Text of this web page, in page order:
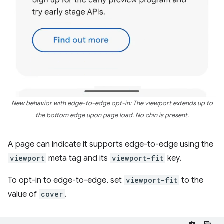
New behavior with edge-to-edge opt-in: The viewport extends up to
the bottom edge upon page load. No chin is present.
A page can indicate it supports edge-to-edge using the
viewport meta tag and its viewport-fit key.
To opt-in to edge-to-edge, set viewport-fit to the
value of cover .